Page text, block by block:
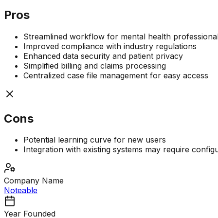
Pros
Streamlined workflow for mental health
Improved compliance with industry regulations
Enhanced data security and patient privacy
Simplified billing and claims processing
Centralized case file management for easy access
Cons
Potential learning curve for new users
Integration with existing systems may require
Company Name
Noteable
Year Founded